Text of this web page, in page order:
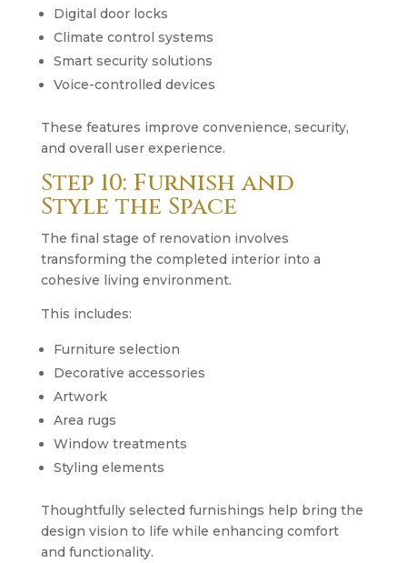
Digital door locks
Climate control systems
Smart security solutions
Voice-controlled devices
These features improve convenience, security,
and overall user experience.
Step 10: Furnish and
Style the Space
The final stage of renovation involves
transforming the completed interior into a
cohesive living environment.
This includes:
Furniture selection
Decorative accessories
Artwork
Area rugs
Window treatments
Styling elements
Thoughtfully selected furnishings help bring the
design vision to life while enhancing comfort
and functionality.